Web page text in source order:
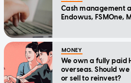
Cash management
Endowus, FSMOne,
MONEY
We own a fully paid
overseas. Should
or sell to reinvest?